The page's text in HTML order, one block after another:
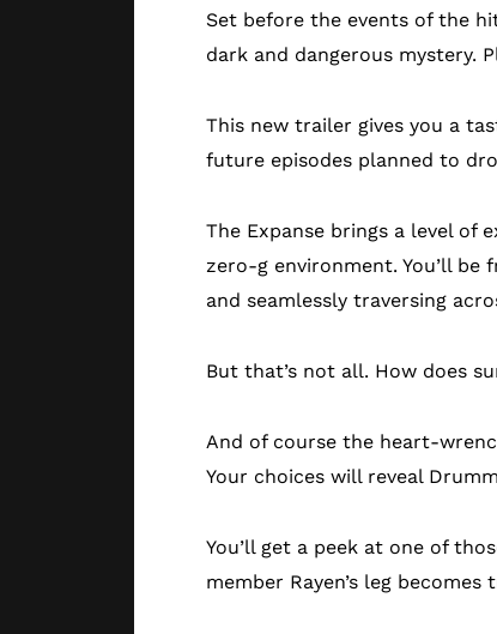
Set before the events of the
dark and dangerous mystery.
This new trailer gives you a
future episodes planned to
The Expanse brings a level of
zero-g environment. You’ll
and seamlessly traversing
But that’s not all. How does
And of course the heart-
Your choices will reveal
You’ll get a peek at one of
member Rayen’s leg becomes